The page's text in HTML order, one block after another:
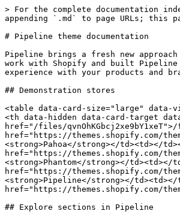
> For the complete documentation
appending `.md` to page URLs; this
# Pipeline theme documentation
Pipeline brings a fresh new
work with Shopify and built
experience with your products and
## Demonstration stores
<table data-card-size="large" data-
<th data-hidden data-card-target
href="/files/qvnOhKGbcj2xe9bY1xeT">/
href="https://themes.shopify.com/
<strong>Pahoa</strong></td><td></
href="https://themes.shopify.com/
<strong>Phantom</strong></td><td></
href="https://themes.shopify.com/
<strong>Pipeline</strong></td><td></
href="https://themes.shopify.com/
## Explore sections in Pipeline